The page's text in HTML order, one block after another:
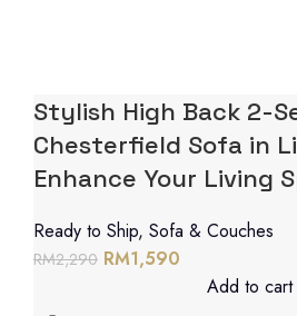
Stylish High Back 2-
Chesterfield Sofa in
Enhance Your Living
Ready to Ship, Sofa & Couches
RM2,290 RM1,590
Add to cart